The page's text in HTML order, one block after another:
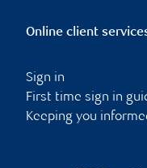
Online client
Sign in
First time sign in
Keeping you